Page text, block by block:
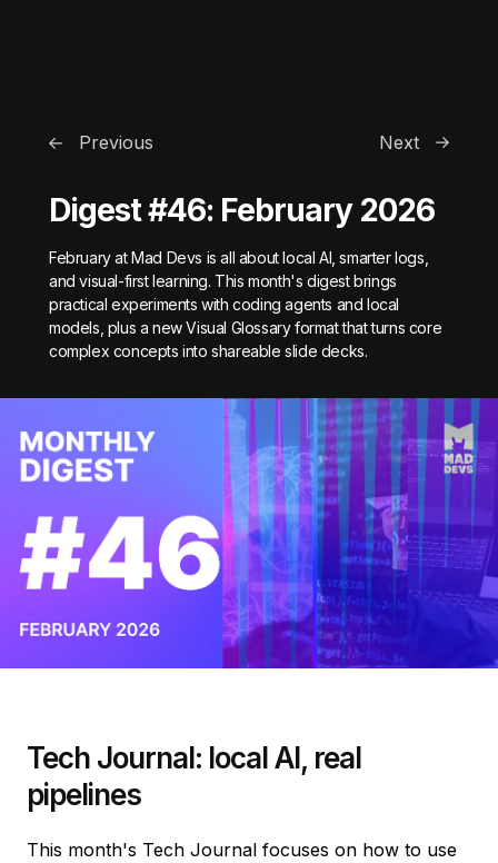
Previous Next
Digest #46: February 2026
February at Mad Devs is all about local AI, smarter logs,
and visual-first learning. This month's digest brings
practical experiments with coding agents and local
models, plus a new Visual Glossary format that turns core
complex concepts into shareable slide decks.
Tech Journal: local AI, real
pipelines
This month's Tech Journal focuses on how to use